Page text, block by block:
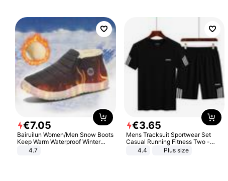
€7.05
Bairuilun Women/Men Snow Boots
Keep Warm Waterproof Winter
Shoes
4.7
€3.65
Mens Tracksuit Sportwear Set
Casual Running Fitness Two -
Piece Set
4.4 Plus size